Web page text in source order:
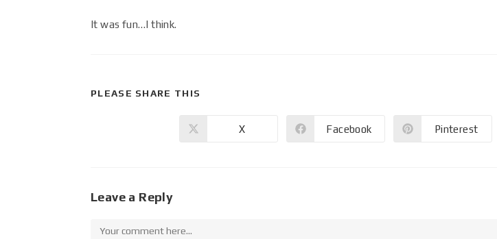
It was fun…I think.
PLEASE SHARE THIS
X Facebook Pinterest
Leave a Reply